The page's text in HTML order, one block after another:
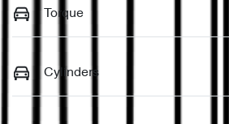
Torque
Cylinders